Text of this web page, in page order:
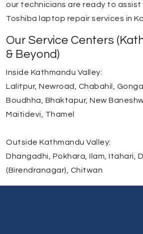
our technicians are ready to assist
Toshiba laptop repair services in
Our Service Centers
& Beyond)
Inside Kathmandu Valley:
Lalitpur, Newroad, Chabahil,
Boudhha, Bhaktapur, New
Maitidevi, Thamel
Outside Kathmandu Valley:
Dhangadhi, Pokhara, Ilam, Itahari,
(Birendranagar), Chitwan